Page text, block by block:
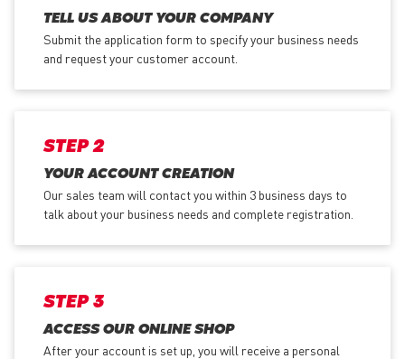
TELL US ABOUT YOUR COMPANY
Submit the application form to specify your business needs
and request your customer account.
STEP 2
YOUR ACCOUNT CREATION
Our sales team will contact you within 3 business days to
talk about your business needs and complete registration.
STEP 3
ACCESS OUR ONLINE SHOP
After your account is set up, you will receive a personal